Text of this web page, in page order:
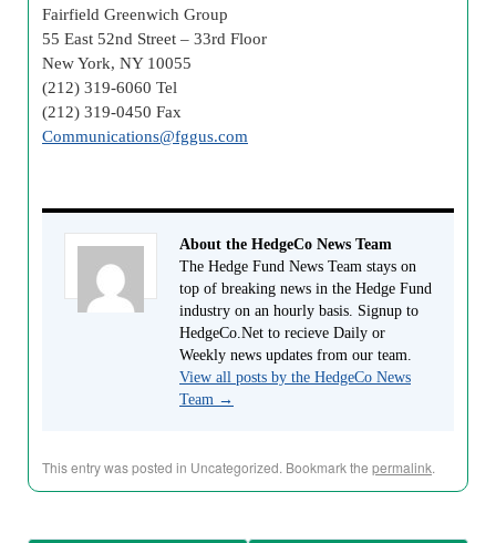
Fairfield Greenwich Group
55 East 52nd Street – 33rd Floor
New York, NY 10055
(212) 319-6060 Tel
(212) 319-0450 Fax
Communications@fggus.com
About the HedgeCo News Team
The Hedge Fund News Team stays on
top of breaking news in the Hedge Fund
industry on an hourly basis. Signup to
HedgeCo.Net to recieve Daily or
Weekly news updates from our team.
View all posts by the HedgeCo News
Team →
This entry was posted in Uncategorized. Bookmark the permalink.